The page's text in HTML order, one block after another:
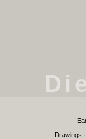
Drawings